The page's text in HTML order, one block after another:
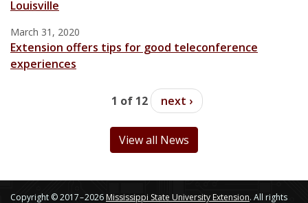
Louisville
March 31, 2020
Extension offers tips for good teleconference
experiences
1 of 12 next ›
View all News
Copyright © 2017 – 2026Mississippi State University Extension. All rights